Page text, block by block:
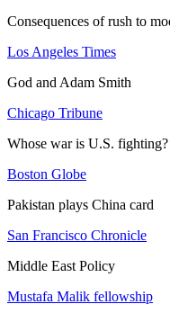
Consequences of rush to
Los Angeles Times
God and Adam Smith
Chicago Tribune
Whose war is U.S. fighting?
Boston Globe
Pakistan plays China card
San Francisco Chronicle
Middle East Policy
Mustafa Malik fellowship